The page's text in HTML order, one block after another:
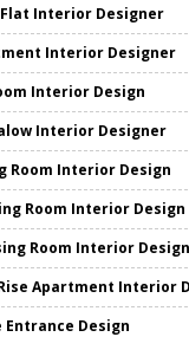
Flat Interior Designer
Interior Designer
Interior Design
Interior Designer
Room Interior Design
Room Interior Design
Room Interior Design
Apartment Interior
Entrance Design